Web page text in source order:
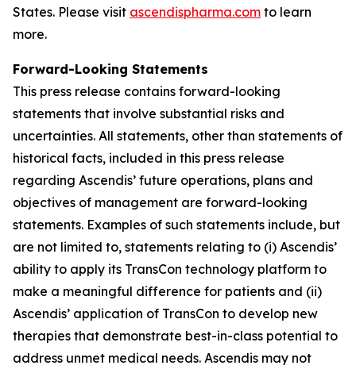
States. Please visit ascendispharma.com to learn
more.
Forward-Looking Statements
This press release contains forward-looking
statements that involve substantial risks and
uncertainties. All statements, other than statements of
historical facts, included in this press release
regarding Ascendis’ future operations, plans and
objectives of management are forward-looking
statements. Examples of such statements include, but
are not limited to, statements relating to (i) Ascendis’
ability to apply its TransCon technology platform to
make a meaningful difference for patients and (ii)
Ascendis’ application of TransCon to develop new
therapies that demonstrate best-in-class potential to
address unmet medical needs. Ascendis may not